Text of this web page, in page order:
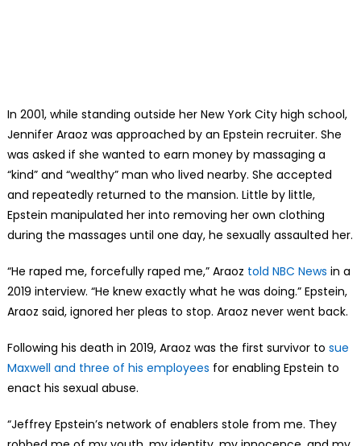
In 2001, while standing outside her New York City high school,
Jennifer Araoz was approached by an Epstein recruiter. She
was asked if she wanted to earn money by massaging a
“kind” and “wealthy” man who lived nearby. She accepted
and repeatedly returned to the mansion. Little by little,
Epstein manipulated her into removing her own clothing
during the massages until one day, he sexually assaulted her.
“He raped me, forcefully raped me,” Araoz told NBC News in a
2019 interview. “He knew exactly what he was doing.” Epstein,
Araoz said, ignored her pleas to stop. Araoz never went back.
Following his death in 2019, Araoz was the first survivor to sue
Maxwell and three of his employees for enabling Epstein to
enact his sexual abuse.
“Jeffrey Epstein’s network of enablers stole from me. They